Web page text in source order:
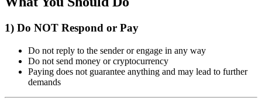
1) Do NOT Respond or Pay
Do not reply to the sender or engage in any way
Do not send money or cryptocurrency
Paying does not guarantee anything and may lead to further
demands